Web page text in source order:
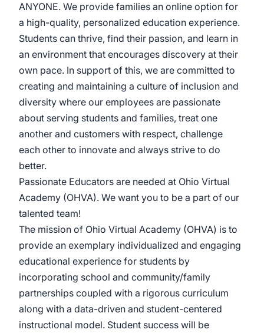
ANYONE. We provide families an online option for
a high-quality, personalized education experience.
Students can thrive, find their passion, and learn in
an environment that encourages discovery at their
own pace. In support of this, we are committed to
creating and maintaining a culture of inclusion and
diversity where our employees are passionate
about serving students and families, treat one
another and customers with respect, challenge
each other to innovate and always strive to do
better.
Passionate Educators are needed at Ohio Virtual
Academy (OHVA). We want you to be a part of our
talented team!
The mission of Ohio Virtual Academy (OHVA) is to
provide an exemplary individualized and engaging
educational experience for students by
incorporating school and community/family
partnerships coupled with a rigorous curriculum
along with a data-driven and student-centered
instructional model. Student success will be